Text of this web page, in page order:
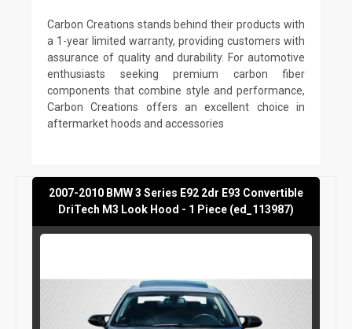
Carbon Creations stands behind their products with
a 1-year limited warranty, providing customers with
assurance of quality and durability. For automotive
enthusiasts seeking premium carbon fiber
components that combine style and performance,
Carbon Creations offers an excellent choice in
aftermarket hoods and accessories
2007-2010 BMW 3 Series E92 2dr E93 Convertible
DriTech M3 Look Hood - 1 Piece (ed_113987)